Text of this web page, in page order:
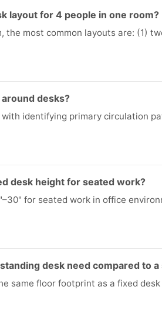
layout for 4 people in one room?
the most common layouts are: (1)
desks?
identifying primary circulation
desk height for seated work?
for seated work in office
desk need compared to
same floor footprint as a fixed